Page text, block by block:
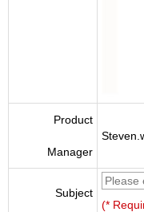
Product
Manager
Subject
(*